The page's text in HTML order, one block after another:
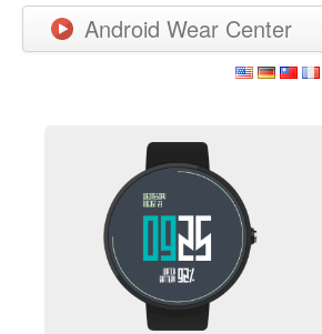
Android Wear Center
New Releases
Watchfaces